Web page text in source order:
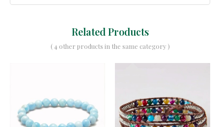
Related Products
( 4 other products in the same category )